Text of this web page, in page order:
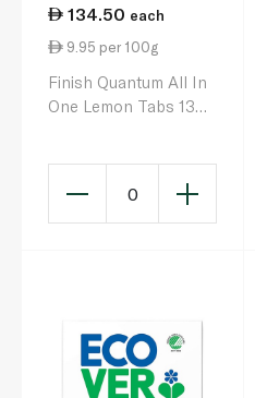
134.50 each
9.95 per 100g
Finish Quantum All In
One Lemon Tabs 130
0